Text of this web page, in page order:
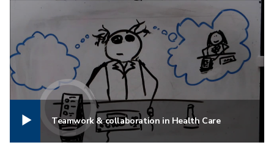
Teamwork & collaboration in Health Care